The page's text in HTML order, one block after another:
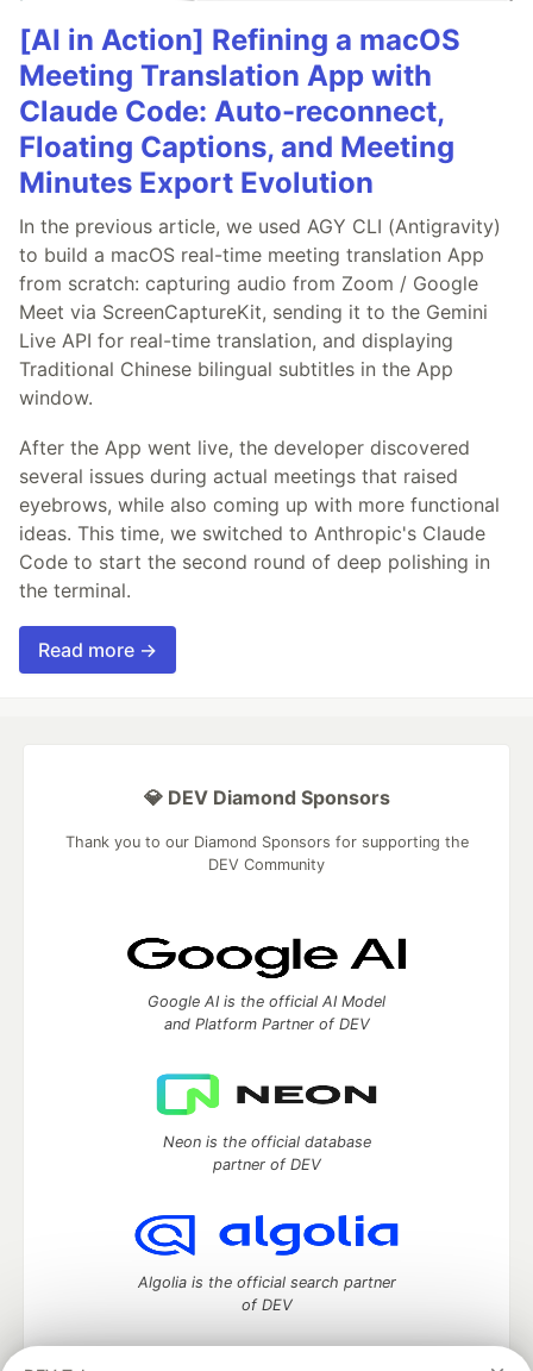
[AI in Action] Refining a macOS
Meeting Translation App with
Claude Code: Auto-reconnect,
Floating Captions, and Meeting
Minutes Export Evolution
In the previous article, we used AGY CLI (Antigravity)
to build a macOS real-time meeting translation App
from scratch: capturing audio from Zoom / Google
Meet via ScreenCaptureKit, sending it to the Gemini
Live API for real-time translation, and displaying
Traditional Chinese bilingual subtitles in the App
window.
After the App went live, the developer discovered
several issues during actual meetings that raised
eyebrows, while also coming up with more functional
ideas. This time, we switched to Anthropic's Claude
Code to start the second round of deep polishing in
the terminal.
Read more →
💎 DEV Diamond Sponsors
Thank you to our Diamond Sponsors for supporting the
DEV Community
Google AI is the official AI Model
and Platform Partner of DEV
Neon is the official database
partner of DEV
Algolia is the official search partner
of DEV